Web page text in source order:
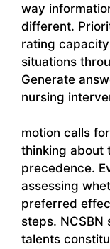
way
different.
rating
situations
Generate
nursing
motion calls
thinking about
precedence.
assessing
preferred
steps.
talents